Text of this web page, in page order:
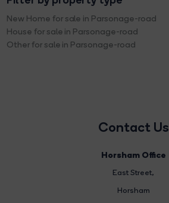
New Home for sale in Parsonage-road
House for sale in Parsonage-road
Other for sale in Parsonage-road
Contact Us
Horsham Office
East Street,
Horsham